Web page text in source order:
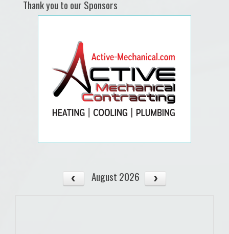
Thank you to our Sponsors
August 2026